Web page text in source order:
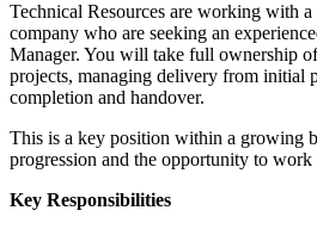
Technical Resources are working with
company who are seeking an
Manager. You will take full ownership
projects, managing delivery from initial
completion and handover.
This is a key position within a growing
progression and the opportunity to
Key Responsibilities